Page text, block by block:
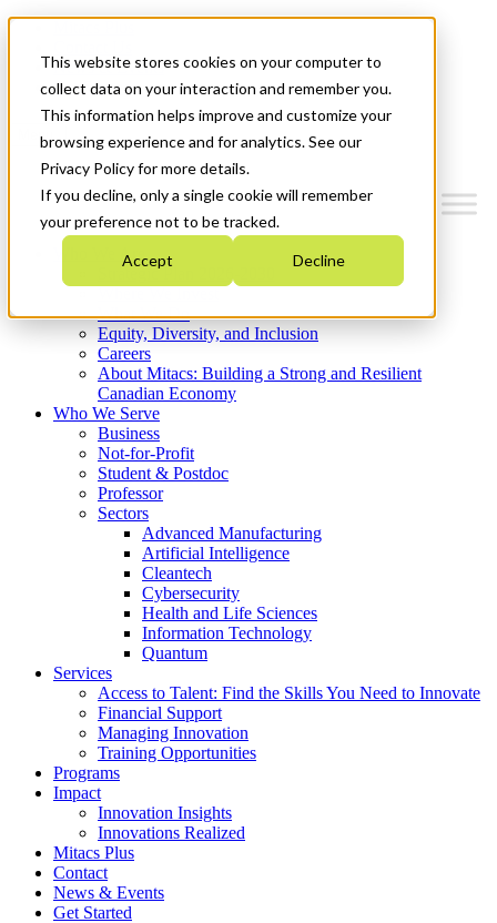
This website stores cookies on your computer to
collect data on your interaction and remember you.
This information helps improve and customize your
browsing experience and for analytics. See our
Privacy Policy for more details.
If you decline, only a single cookie will remember
your preference not to be tracked.
Accept Decline
News & Events
Get Started
Menu
Who We Are
Strategic Plan 2026-2030
What We Do
Equity, Diversity, and Inclusion
Careers
About Mitacs: Building a Strong and Resilient
Canadian Economy
Who We Serve
Business
Not-for-Profit
Student & Postdoc
Professor
Sectors
Advanced Manufacturing
Artificial Intelligence
Cleantech
Cybersecurity
Health and Life Sciences
Information Technology
Quantum
Services
Access to Talent: Find the Skills You Need to Innovate
Financial Support
Managing Innovation
Training Opportunities
Programs
Impact
Innovation Insights
Innovations Realized
Mitacs Plus
Contact
News & Events
Get Started